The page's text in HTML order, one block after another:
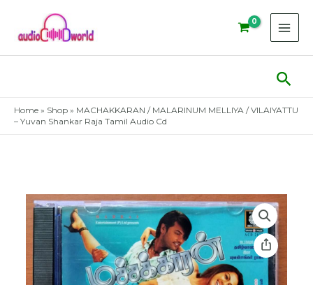
content
Home » Shop » MACHAKKARAN / MALARINUM MELLIYA / VILAIYATTU
– Yuvan Shankar Raja Tamil Audio Cd